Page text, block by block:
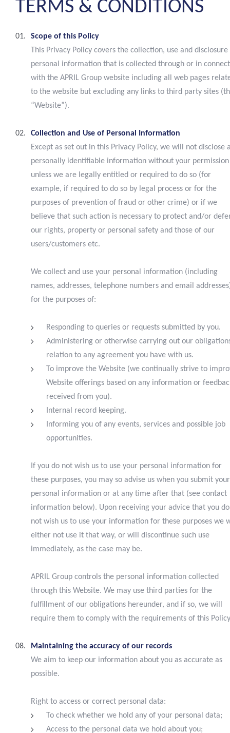
TERMS & CONDITIONS
Scope of this Policy
This Privacy Policy covers the collection, use and disclosure
personal information that is collected through or in
with the APRIL Group website including all web pages
to the website but excluding any links to third party sites
“Website”).
Collection and Use of Personal Information
Except as set out in this Privacy Policy, we will not disclose
personally identifiable information without your permission
unless we are legally entitled or required to do so (for
example, if required to do so by legal process or for the
purposes of prevention of fraud or other crime) or if we
believe that such action is necessary to protect and/or
our rights, property or personal safety and those of our
users/customers etc.
We collect and use your personal information (including
names, addresses, telephone numbers and email
for the purposes of:
Responding to queries or requests submitted by you.
Administering or otherwise carrying out our
relation to any agreement you have with us.
o improve the Website (we continually strive to
Website offerings based on any information or
received from you).
nternal record keeping.
nforming you of any events, services and possible job
opportunities.
If you do not wish us to use your personal information for
these purposes, you may so advise us when you submit your
personal information or at any time after that (see contact
information below). Upon receiving your advice that you do
not wish us to use your information for these purposes we
either not use it that way, or will discontinue such use
immediately, as the case may be.
APRIL Group controls the personal information collected
through this Website. We may use third parties for the
fulfillment of our obligations hereunder, and if so, we will
require them to comply with the requirements of this
Maintaining the accuracy of our records
We aim to keep our information about you as accurate as
possible.
Right to access or correct personal data:
To check whether we hold any of your personal data;
Access to the personal data we hold about you;